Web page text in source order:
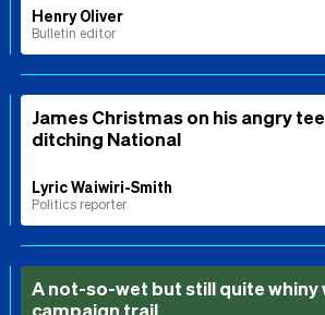
Henry Oliver
Bulletin editor
James Christmas on his angry
ditching National
Lyric Waiwiri-Smith
Politics reporter
A not-so-wet but still quite whiny
campaign trail